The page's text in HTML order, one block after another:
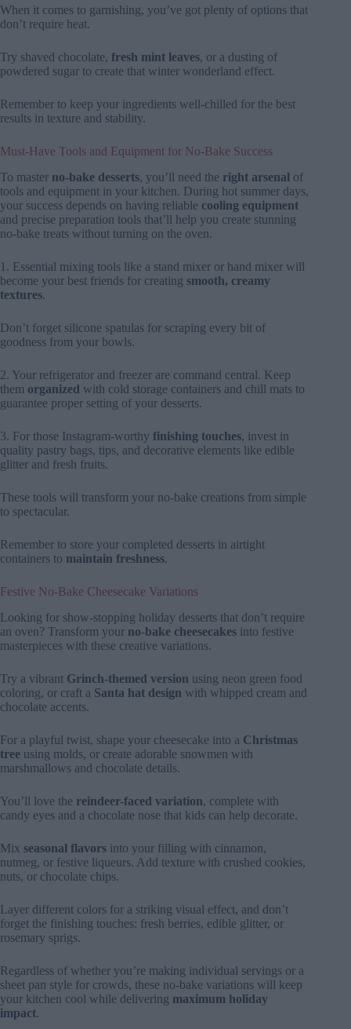
When it comes to garnishing, you’ve got plenty of options that
don’t require heat.
Try shaved chocolate, fresh mint leaves, or a dusting of
powdered sugar to create that winter wonderland effect.
Remember to keep your ingredients well-chilled for the best
results in texture and stability.
Must-Have Tools and Equipment for No-Bake Success
To master no-bake desserts, you’ll need the right arsenal of
tools and equipment in your kitchen. During hot summer days,
your success depends on having reliable cooling equipment
and precise preparation tools that’ll help you create stunning
no-bake treats without turning on the oven.
1. Essential mixing tools like a stand mixer or hand mixer will
become your best friends for creating smooth, creamy
textures.
Don’t forget silicone spatulas for scraping every bit of
goodness from your bowls.
2. Your refrigerator and freezer are command central. Keep
them organized with cold storage containers and chill mats to
guarantee proper setting of your desserts.
3. For those Instagram-worthy finishing touches, invest in
quality pastry bags, tips, and decorative elements like edible
glitter and fresh fruits.
These tools will transform your no-bake creations from simple
to spectacular.
Remember to store your completed desserts in airtight
containers to maintain freshness.
Festive No-Bake Cheesecake Variations
Looking for show-stopping holiday desserts that don’t require
an oven? Transform your no-bake cheesecakes into festive
masterpieces with these creative variations.
Try a vibrant Grinch-themed version using neon green food
coloring, or craft a Santa hat design with whipped cream and
chocolate accents.
For a playful twist, shape your cheesecake into a Christmas
tree using molds, or create adorable snowmen with
marshmallows and chocolate details.
You’ll love the reindeer-faced variation, complete with
candy eyes and a chocolate nose that kids can help decorate.
Mix seasonal flavors into your filling with cinnamon,
nutmeg, or festive liqueurs. Add texture with crushed cookies,
nuts, or chocolate chips.
Layer different colors for a striking visual effect, and don’t
forget the finishing touches: fresh berries, edible glitter, or
rosemary sprigs.
Regardless of whether you’re making individual servings or a
sheet pan style for crowds, these no-bake variations will keep
your kitchen cool while delivering maximum holiday
impact.